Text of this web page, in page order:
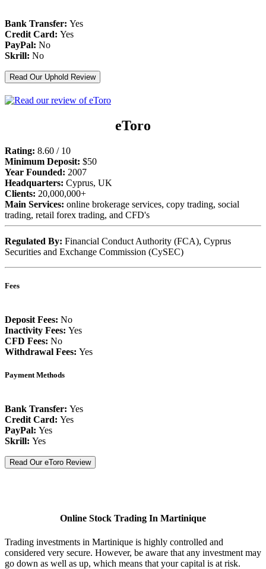
Bank Transfer: Yes
Credit Card: Yes
PayPal: No
Skrill: No
Read Our Uphold Review
eToro
Rating: 8.60 / 10
Minimum Deposit: $50
Year Founded: 2007
Headquarters: Cyprus, UK
Clients: 20,000,000+
Main Services: online brokerage services, copy trading, social
trading, retail forex trading, and CFD's
Regulated By: Financial Conduct Authority (FCA), Cyprus
Securities and Exchange Commission (CySEC)
Fees
Deposit Fees: No
Inactivity Fees: Yes
CFD Fees: No
Withdrawal Fees: Yes
Payment Methods
Bank Transfer: Yes
Credit Card: Yes
PayPal: Yes
Skrill: Yes
Read Our eToro Review
Online Stock Trading In Martinique
Trading investments in Martinique is highly controlled and
considered very secure. However, be aware that any investment may
go down as well as up, which means that your capital is at risk.